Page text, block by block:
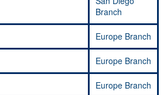
Branch
Europe Branch
Europe Branch
Europe Branch